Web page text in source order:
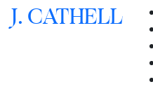
J.CATHELL